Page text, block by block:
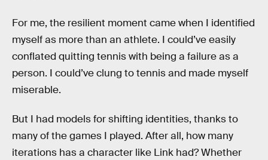
For me, the resilient moment came when I identified
myself as more than an athlete. I could’ve easily
conflated quitting tennis with being a failure as a
person. I could’ve clung to tennis and made myself
miserable.
But I had models for shifting identities, thanks to
many of the games I played. After all, how many
iterations has a character like Link had? Whether